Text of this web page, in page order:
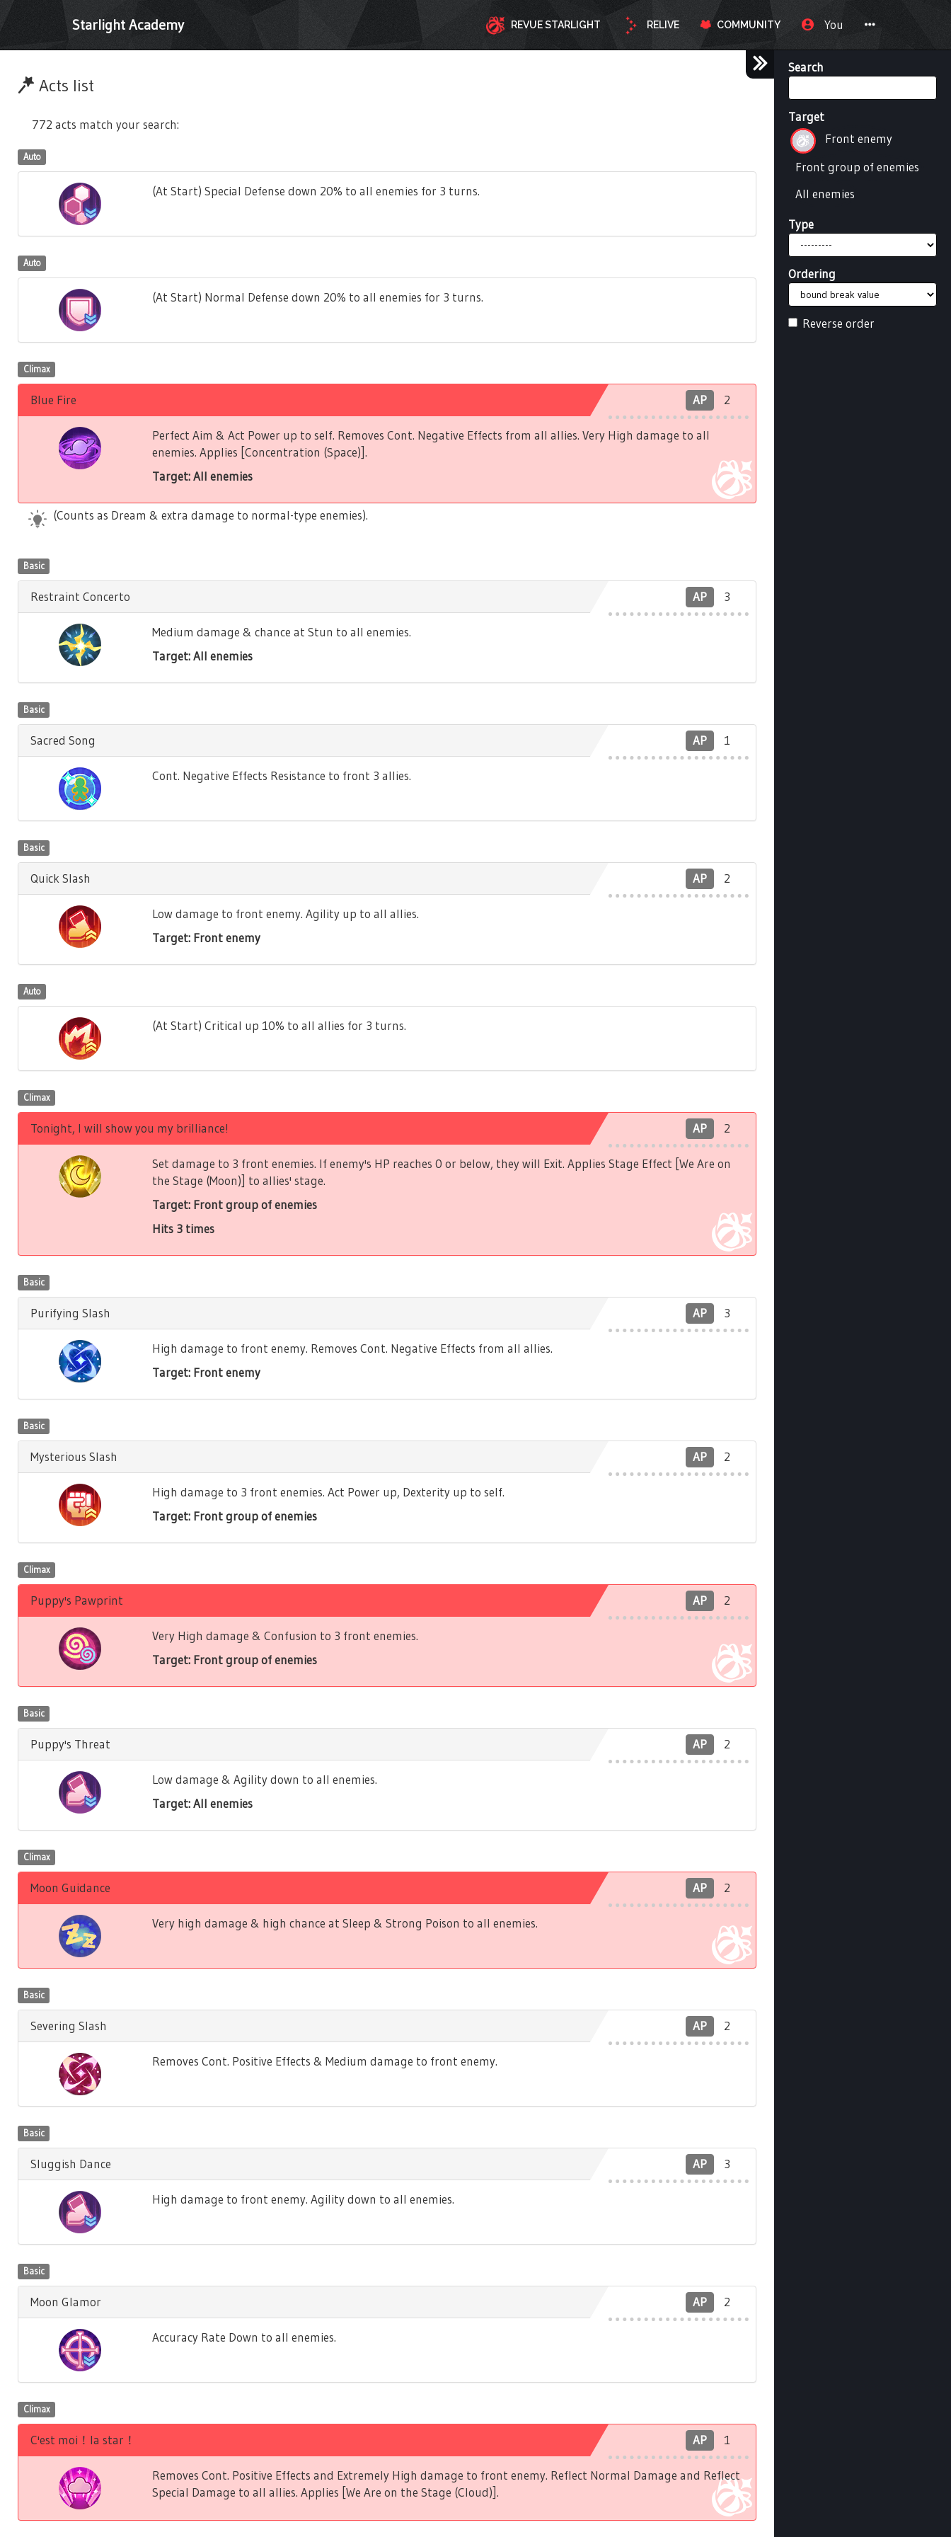
Starlight Academy REVUE STARLIGHT RELIVE COMMUNITY You
Search
Target
Front enemy
Front group of enemies
All enemies
Type
Ordering
Reverse order
Acts list
772 acts match your search:
Auto
(At Start) Special Defense down 20% to all enemies for 3 turns.
Auto
(At Start) Normal Defense down 20% to all enemies for 3 turns.
Climax
AP 2
Blue Fire
Perfect Aim & Act Power up to self. Removes Cont. Negative Effects from all allies. Very High damage to all
enemies. Applies [Concentration (Space)].
Target: All enemies
(Counts as Dream & extra damage to normal-type enemies).
Basic
AP 3
Restraint Concerto
Medium damage & chance at Stun to all enemies.
Target: All enemies
Basic
AP 1
Sacred Song
Cont. Negative Effects Resistance to front 3 allies.
Basic
AP 2
Quick Slash
Low damage to front enemy. Agility up to all allies.
Target: Front enemy
Auto
(At Start) Critical up 10% to all allies for 3 turns.
Climax
AP 2
Tonight, I will show you my brilliance!
Set damage to 3 front enemies. If enemy's HP reaches 0 or below, they will Exit. Applies Stage Effect [We Are on
the Stage (Moon)] to allies' stage.
Target: Front group of enemies
Hits 3 times
Basic
AP 3
Purifying Slash
High damage to front enemy. Removes Cont. Negative Effects from all allies.
Target: Front enemy
Basic
AP 2
Mysterious Slash
High damage to 3 front enemies. Act Power up, Dexterity up to self.
Target: Front group of enemies
Climax
AP 2
Puppy's Pawprint
Very High damage & Confusion to 3 front enemies.
Target: Front group of enemies
Basic
AP 2
Puppy's Threat
Low damage & Agility down to all enemies.
Target: All enemies
Climax
AP 2
Moon Guidance
Very high damage & high chance at Sleep & Strong Poison to all enemies.
Basic
AP 2
Severing Slash
Removes Cont. Positive Effects & Medium damage to front enemy.
Basic
AP 3
Sluggish Dance
High damage to front enemy. Agility down to all enemies.
Basic
AP 2
Moon Glamor
Accuracy Rate Down to all enemies.
Climax
AP 1
C'est moi！la star！
Removes Cont. Positive Effects and Extremely High damage to front enemy. Reflect Normal Damage and Reflect
Special Damage to all allies. Applies [We Are on the Stage (Cloud)].